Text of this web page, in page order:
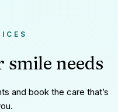
needs
and book the care that’s